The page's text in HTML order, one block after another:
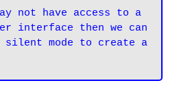
not have access to a
interface then we can
silent mode to create a